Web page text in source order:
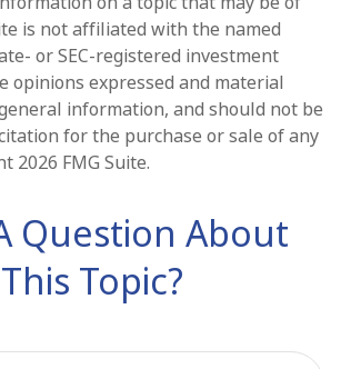
is not affiliated with the named
or SEC-registered investment
opinions expressed and material
information, and should not be
for the purchase or sale of any
2026 FMG Suite.
Question About
This Topic?